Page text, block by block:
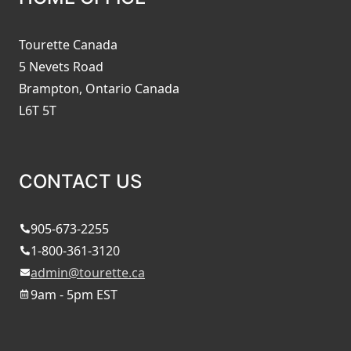
Tourette Canada
5 Nevets Road
Brampton, Ontario Canada
L6T 5T
CONTACT US
905-673-2255
1-800-361-3120
admin@tourette.ca
9am - 5pm EST